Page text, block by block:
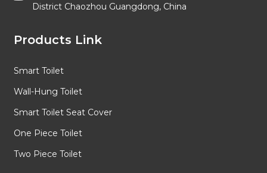
District Chaozhou Guangdong, China
Products Link
Smart Toilet
Wall-Hung Toilet
Smart Toilet Seat Cover
One Piece Toilet
Two Piece Toilet